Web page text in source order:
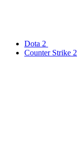
Dota 2
Counter Strike 2